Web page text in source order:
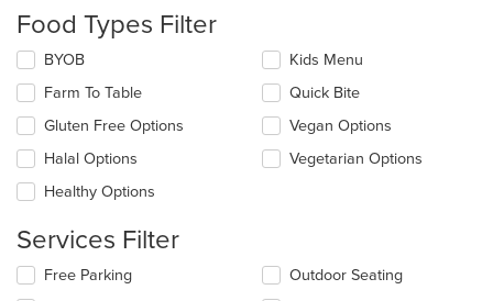
the
content
in
the
main
content
area.
Food Types Filter
Selecting/deselecting
the
following
checkboxes
will
update
the
content
the
content
area.
BYOB
Farm To Table
Gluten Free Options
Halal Options
Healthy Options
Kids Menu
Quick Bite
Vegan Options
Vegetarian Options
Services Filter
Selecting/deselecting
the
Free Parking
Outdoor Seating